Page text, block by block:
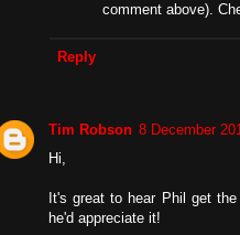
comment above).
Reply
Tim Robson 8 December
Hi,
It's great to hear Phil get
he'd appreciate it!